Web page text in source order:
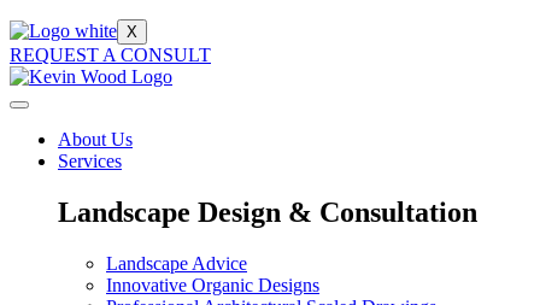
X
REQUEST A CONSULT
About Us
Services
Landscape Design & Consultation
Landscape Advice
Innovative Organic Designs